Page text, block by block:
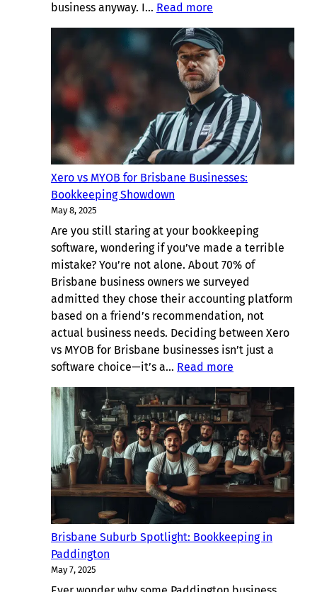
business anyway. I… Read more
Bookkeeping
Solutions
for
New
Farm
Businesses
Xero vs MYOB for Brisbane Businesses:
Bookkeeping Showdown
May 8, 2025
Are you still staring at your bookkeeping
software, wondering if you’ve made a terrible
mistake? You’re not alone. About 70% of
Brisbane business owners we surveyed
admitted they chose their accounting platform
based on a friend’s recommendation, not
actual business needs. Deciding between Xero
vs MYOB for Brisbane businesses isn’t just a
software choice—it’s a… Read more
vs
MYOB
for
Brisbane
Businesses:
Bookkeeping
Brisbane Suburb Spotlight: Bookkeeping in
Paddington
May 7, 2025